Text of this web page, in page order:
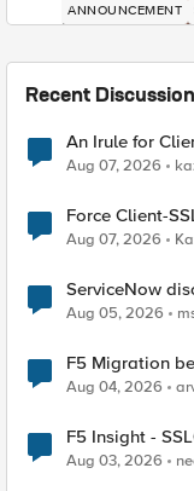
ANNOUNCEMENT
Recent
An Irule for
TLS Extension
Aug 07, 2026
Force Client-SSL Profile to
Quantum
Aug 07, 2026
ServiceNow
Aug 05, 2026
F5 Migration
Aug 04, 2026
F5 Insight -
Aug 03, 2026